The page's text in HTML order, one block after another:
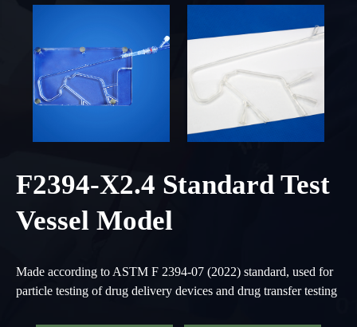
F2394-X2.4 Standard Test
Vessel Model
Made according to ASTM F 2394-07 (2022) standard, used for
particle testing of drug delivery devices and drug transfer testing